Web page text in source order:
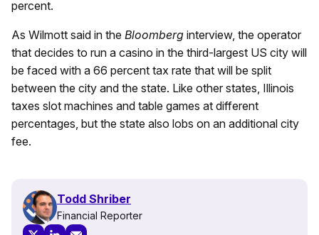
percent.
As Wilmott said in the Bloomberg interview, the operator
that decides to run a casino in the third-largest US city will
be faced with a 66 percent tax rate that will be split
between the city and the state. Like other states, Illinois
taxes slot machines and table games at different
percentages, but the state also lobs on an additional city
fee.
Todd Shriber
Financial Reporter